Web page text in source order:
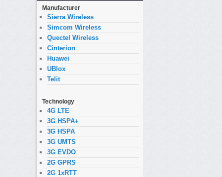
Manufacturer
Sierra Wireless
Simcom Wireless
Quectel Wireless
Cinterion
Huawei
UBlox
Telit
Technology
4G LTE
3G HSPA+
3G HSPA
3G UMTS
3G EVDO
2G GPRS
2G 1xRTT